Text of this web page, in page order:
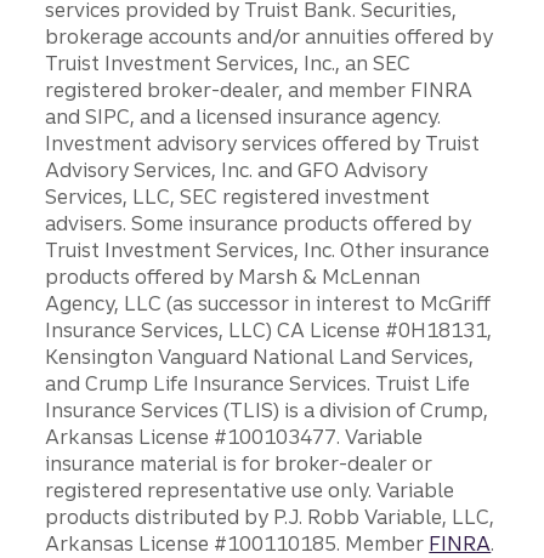
services provided by Truist Bank. Securities,
brokerage accounts and/or annuities offered by
Truist Investment Services, Inc., an SEC
registered broker-dealer, and member FINRA
and SIPC, and a licensed insurance agency.
Investment advisory services offered by Truist
Advisory Services, Inc. and GFO Advisory
Services, LLC, SEC registered investment
advisers. Some insurance products offered by
Truist Investment Services, Inc. Other insurance
products offered by Marsh & McLennan
Agency, LLC (as successor in interest to McGriff
Insurance Services, LLC) CA License #0H18131,
Kensington Vanguard National Land Services,
and Crump Life Insurance Services. Truist Life
Insurance Services (TLIS) is a division of Crump,
Arkansas License #100103477. Variable
insurance material is for broker-dealer or
registered representative use only. Variable
products distributed by P.J. Robb Variable, LLC,
Arkansas License #100110185. Member FINRA.